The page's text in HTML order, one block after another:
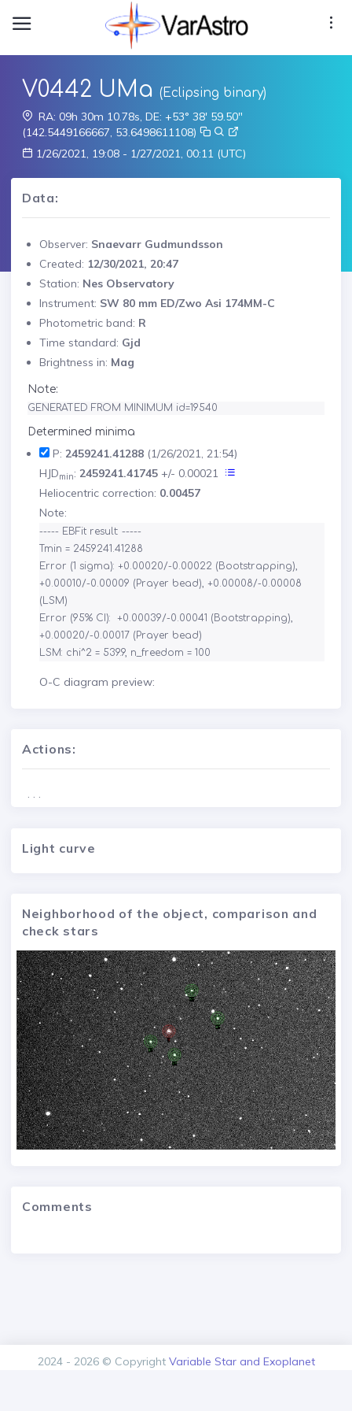
V0442 UMa (Eclipsing binary)
RA: 09h 30m 10.78s, DE: +53° 38' 59.50"
(142.5449166667, 53.6498611108)
1/26/2021, 19:08 - 1/27/2021, 00:11 (UTC)
Data:
Observer: Snaevarr Gudmundsson
Created: 12/30/2021, 20:47
Station: Nes Observatory
Instrument: SW 80 mm ED/Zwo Asi 174MM-C
Photometric band: R
Time standard: Gjd
Brightness in: Mag
Note:
GENERATED FROM MINIMUM id=19540
Determined minima
P: 2459241.41288 (1/26/2021, 21:54)
HJDmin: 2459241.41745 +/- 0.00021
Heliocentric correction: 0.00457
Note:
----- EBFit result: -----
Tmin = 2459241.41288
Error (1 sigma): +0.00020/-0.00022 (Bootstrapping),
+0.00010/-0.00009 (Prayer bead), +0.00008/-0.00008
(LSM)
Error (95% CI):  +0.00039/-0.00041 (Bootstrapping),
+0.00020/-0.00017 (Prayer bead)
O-C diagram preview:
Actions:
. . .
Light curve
Neighborhood of the object, comparison and
check stars
Comments
2024 - 2026 © Copyright Variable Star and Exoplanet